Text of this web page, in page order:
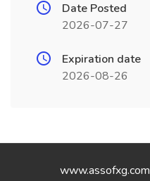
Date Posted
2026-07-27
Expiration date
2026-08-26
www.assofxg.com